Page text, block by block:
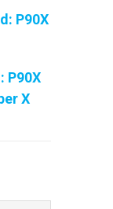
P90X
P90X
X